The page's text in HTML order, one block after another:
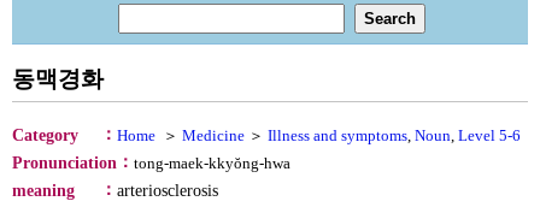
동맥경화
Category ： Home ＞ Medicine ＞ Illness and symptoms, Noun, Level 5-6
Pronunciation ： tong-maek-kkyŏng-hwa
meaning
： arteriosclerosis